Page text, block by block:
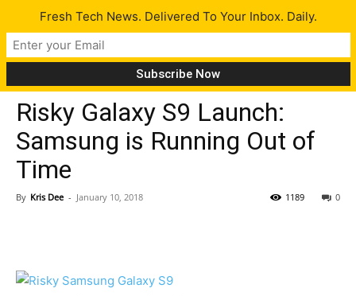
Gadgets
Risky Galaxy S9 Launch:
Samsung is Running Out of
Time
By Kris Dee - January 10, 2018 0
1189
Fresh Tech News. Delivered To Your Inbox. Daily.